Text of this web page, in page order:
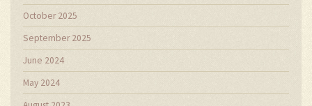
October 2025
September 2025
June 2024
May 2024